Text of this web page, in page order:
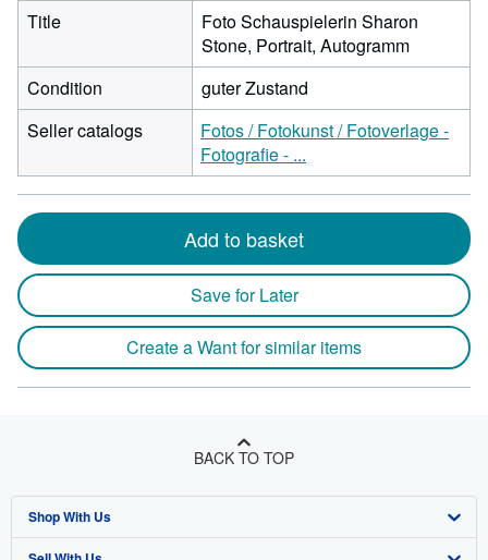
Title
Foto Schauspielerin Sharon
Stone, Portrait, Autogramm
Condition
guter Zustand
Seller catalogs
Fotos / Fotokunst / Fotoverlage -
Fotografie - ...
Add to basket
Save for Later
Create a Want for similar items
BACK TO TOP
Shop With Us